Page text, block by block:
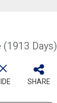
(1913 Days)
SHARE